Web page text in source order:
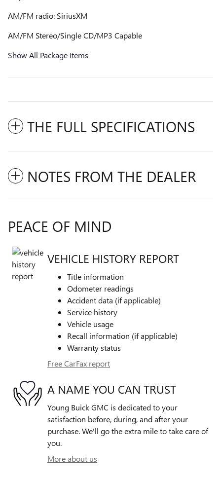
AM/FM radio: SiriusXM
AM/FM Stereo/Single CD/MP3 Capable
Show All Package Items
THE FULL SPECIFICATIONS
NOTES FROM THE DEALER
PEACE OF MIND
VEHICLE HISTORY REPORT
Title information
Odometer readings
Accident data (if applicable)
Service history
Vehicle usage
Recall information (if applicable)
Warranty status
Free CarFax report
A NAME YOU CAN TRUST
Young Buick GMC is dedicated to your
satisfaction before, during, and after your
purchase. We'll go the extra mile to take care of
you.
More about us